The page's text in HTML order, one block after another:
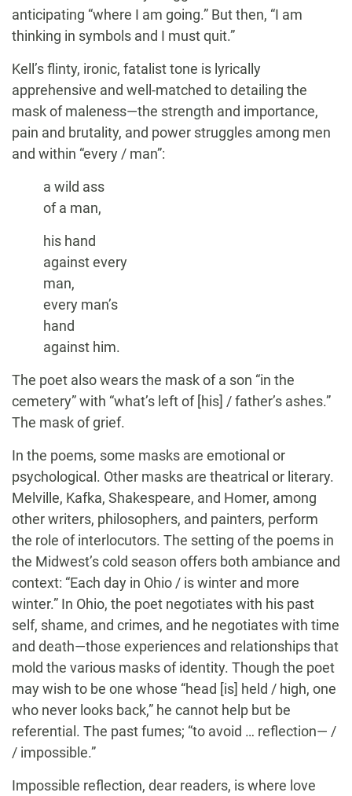
anticipating “where I am going.” But then, “I am
thinking in symbols and I must quit.”
Kell’s flinty, ironic, fatalist tone is lyrically
apprehensive and well-matched to detailing the
mask of maleness—the strength and importance,
pain and brutality, and power struggles among men
and within “every / man”:
a wild ass
of a man,
his hand
against every
man,
every man’s
hand
against him.
The poet also wears the mask of a son “in the
cemetery” with “what’s left of [his] / father’s ashes.”
The mask of grief.
In the poems, some masks are emotional or
psychological. Other masks are theatrical or literary.
Melville, Kafka, Shakespeare, and Homer, among
other writers, philosophers, and painters, perform
the role of interlocutors. The setting of the poems in
the Midwest’s cold season offers both ambiance and
context: “Each day in Ohio / is winter and more
winter.” In Ohio, the poet negotiates with his past
self, shame, and crimes, and he negotiates with time
and death—those experiences and relationships that
mold the various masks of identity. Though the poet
may wish to be one whose “head [is] held / high, one
who never looks back,” he cannot help but be
referential. The past fumes; “to avoid … reflection— /
/ impossible.”
Impossible reflection, dear readers, is where love